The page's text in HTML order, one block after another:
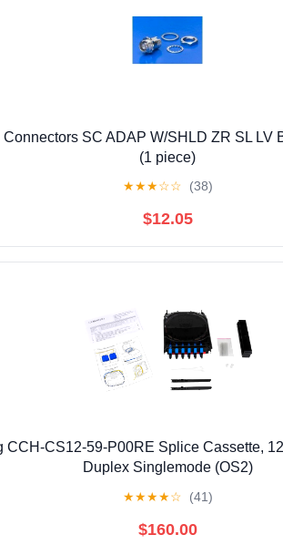
Connectors SC ADAP W/SHLD ZR SL LV
(1 piece)
★★★☆☆ (38)
$12.05
CCH-CS12-59-P00RE Splice Cassette,
Duplex Singlemode (OS2)
★★★★☆ (41)
$160.00